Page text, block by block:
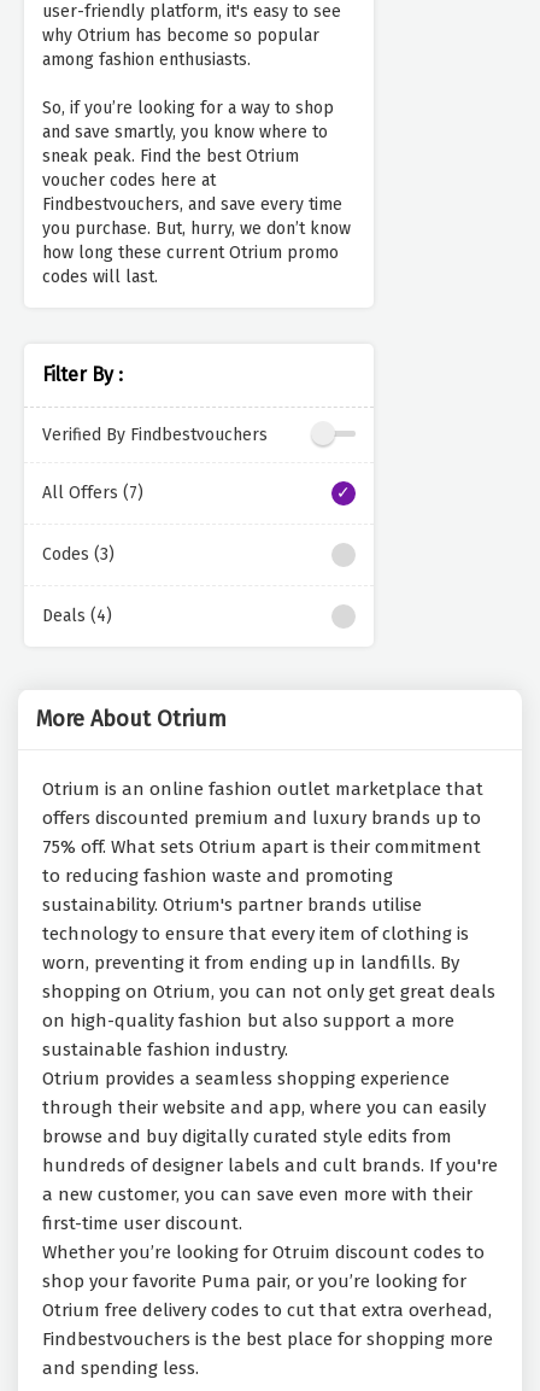
user-friendly platform, it's easy to see
why Otrium has become so popular
among fashion enthusiasts.
So, if you’re looking for a way to shop
and save smartly, you know where to
sneak peak. Find the best Otrium
voucher codes here at
Findbestvouchers, and save every time
you purchase. But, hurry, we don’t know
how long these current Otrium promo
codes will last.
Filter By :
Verified By Findbestvouchers
All Offers (7)
Codes (3)
Deals (4)
More About Otrium
Otrium is an online fashion outlet marketplace that
offers discounted premium and luxury brands up to
75% off. What sets Otrium apart is their commitment
to reducing fashion waste and promoting
sustainability. Otrium's partner brands utilise
technology to ensure that every item of clothing is
worn, preventing it from ending up in landfills. By
shopping on Otrium, you can not only get great deals
on high-quality fashion but also support a more
sustainable fashion industry.
Otrium provides a seamless shopping experience
through their website and app, where you can easily
browse and buy digitally curated style edits from
hundreds of designer labels and cult brands. If you're
a new customer, you can save even more with their
first-time user discount.
Whether you’re looking for Otruim discount codes to
shop your favorite Puma pair, or you’re looking for
Otrium free delivery codes to cut that extra overhead,
Findbestvouchers is the best place for shopping more
and spending less.